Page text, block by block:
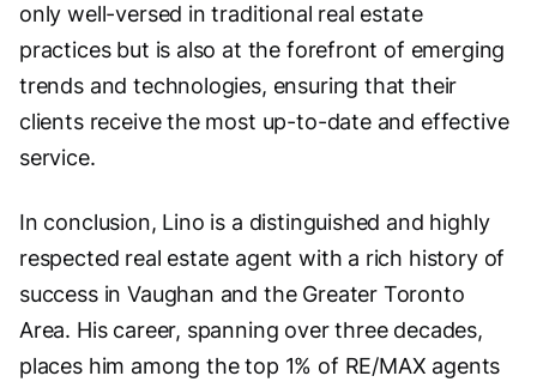
only well-versed in traditional real estate
practices but is also at the forefront of emerging
trends and technologies, ensuring that their
clients receive the most up-to-date and effective
service.
In conclusion, Lino is a distinguished and highly
respected real estate agent with a rich history of
success in Vaughan and the Greater Toronto
Area. His career, spanning over three decades,
places him among the top 1% of RE/MAX agents